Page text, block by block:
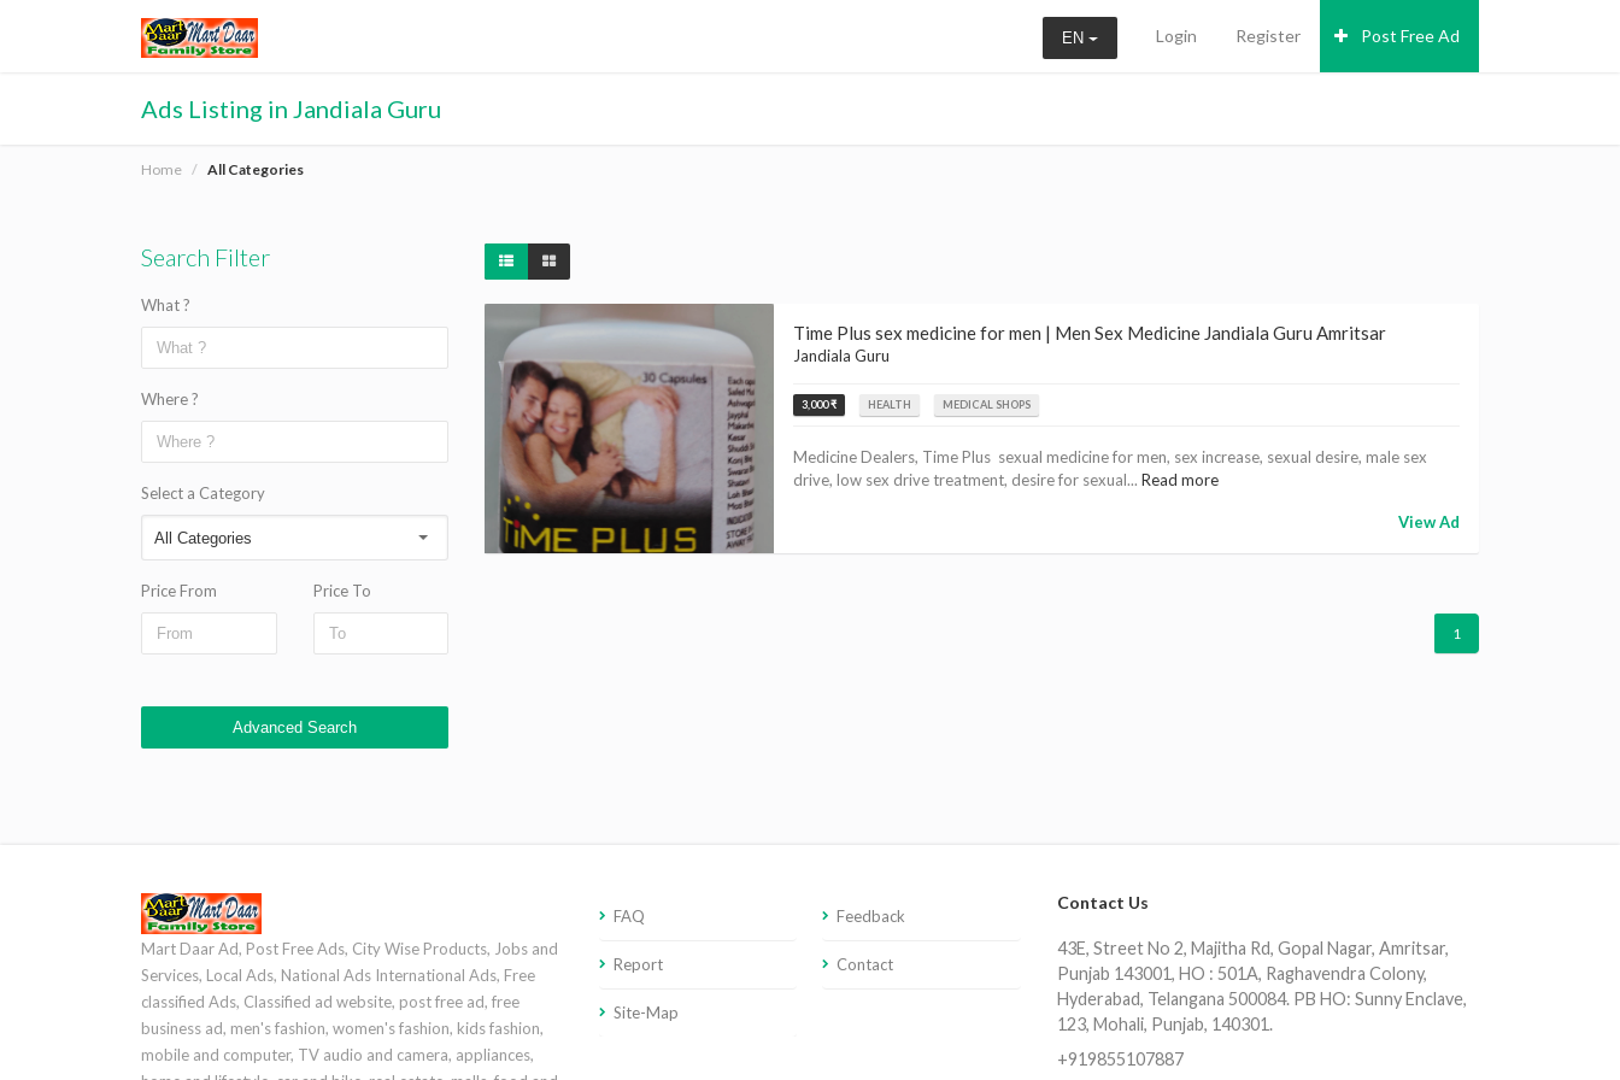
EN Login Register Post Free Ad
Ads Listing in Jandiala Guru
Home All Categories
Search Filter
What ?
Where ?
Select a Category
Price From Price To
Advanced Search
Time Plus sex medicine for men | Men Sex Medicine Jandiala Guru Amritsar
Jandiala Guru
3,000 ₹ HEALTH MEDICAL SHOPS
Medicine Dealers, Time Plus sexual medicine for men, sex increase, sexual desire, male sex
drive, low sex drive treatment, desire for sexual... Read more
View Ad
1
Mart Daar Ad, Post Free Ads, City Wise Products, Jobs and
Services, Local Ads, National Ads International Ads, Free
classified Ads, Classified ad website, post free ad, free
business ad, men's fashion, women's fashion, kids fashion,
mobile and computer, TV audio and camera, appliances,
FAQ Feedback
Report Contact
Site-Map
Contact Us
43E, Street No 2, Majitha Rd, Gopal Nagar, Amritsar,
Punjab 143001, HO : 501A, Raghavendra Colony,
Hyderabad, Telangana 500084. PB HO: Sunny Enclave,
123, Mohali, Punjab, 140301.
+919855107887